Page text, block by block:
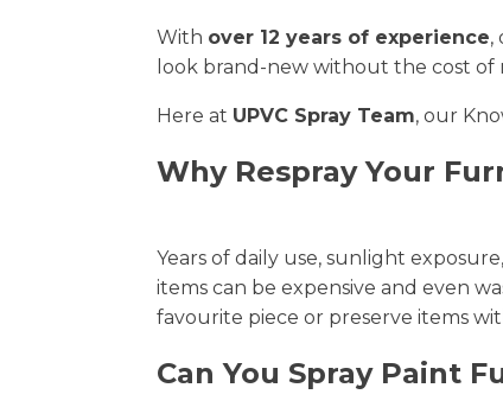
With over 12 years of experience,
look brand-new without the cost of
Here at UPVC Spray Team, our
Why Respray Your
Years of daily use, sunlight
items can be expensive and even
favourite piece or preserve items
Can You Spray Paint